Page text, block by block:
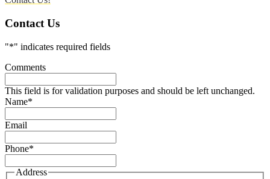
Contact Us
"*" indicates required fields
Comments
This field is for validation purposes and should be left unchanged.
Name*
Email
Phone*
Address